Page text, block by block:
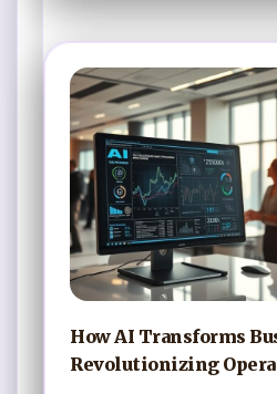
How AI Transforms
Revolutionizing